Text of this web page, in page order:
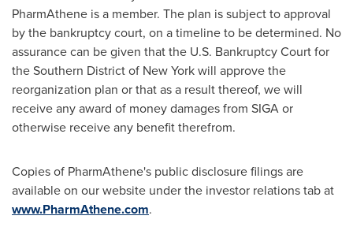
PharmAthene is a member. The plan is subject to approval
by the bankruptcy court, on a timeline to be determined. No
assurance can be given that the U.S. Bankruptcy Court for
the Southern District of New Yorkwill approve the
reorganization plan or that as a result thereof, we will
receive any award of money damages from SIGA or
otherwise receive any benefit therefrom.
Copies of PharmAthene's public disclosure filings are
available on our website under the investor relations tab at
www.PharmAthene.com.